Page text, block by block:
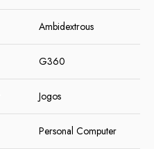
Ambidextrous
G360
Jogos
Personal Computer